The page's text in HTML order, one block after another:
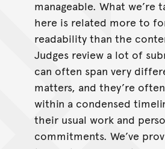
manageable. What we’re
here is related more to
readability than the
Judges review a lot of
can often span very
matters, and they’re
within a condensed
their usual work and
commitments. We’ve